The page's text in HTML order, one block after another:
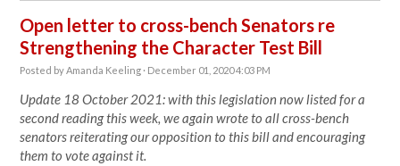
Open letter to cross-bench Senators re
Strengthening the Character Test Bill
Posted byAmanda Keeling · December 01, 2020 4:03 PM
Update 18 October 2021: with this legislation now listed for a
second reading this week, we again wrote to all cross-bench
senators reiterating our opposition to this bill and encouraging
them to vote against it.